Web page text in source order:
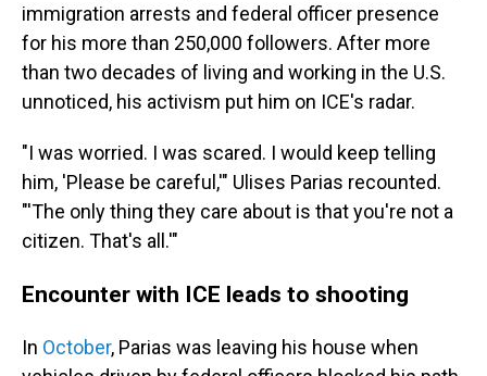
immigration arrests and federal officer presence
for his more than 250,000 followers. After more
than two decades of living and working in the U.S.
unnoticed, his activism put him on ICE's radar.
"I was worried. I was scared. I would keep telling
him, 'Please be careful,'" Ulises Parias recounted.
"'The only thing they care about is that you're not a
citizen. That's all.'"
Encounter with ICE leads to shooting
In October, Parias was leaving his house when